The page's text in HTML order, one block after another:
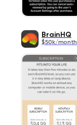
BrainHQ
$50k/month